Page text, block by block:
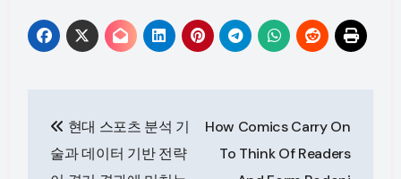
navigation
현대 스포츠 분석 기
술과 데이터 기반 전략
How Comics Carry On
To Think Of Readers